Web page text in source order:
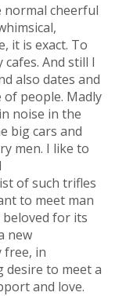
normal cheerful
it is exact. To
And still I
also dates and
of people. Madly
noise in the
big cars and
men. I like to
of such trifles
to meet man
for its
new
free, in
desire to meet a
and love.